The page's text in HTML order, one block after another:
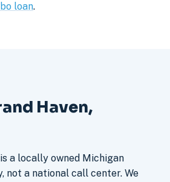
loan.
Haven,
a locally owned Michigan
not a national call center. We